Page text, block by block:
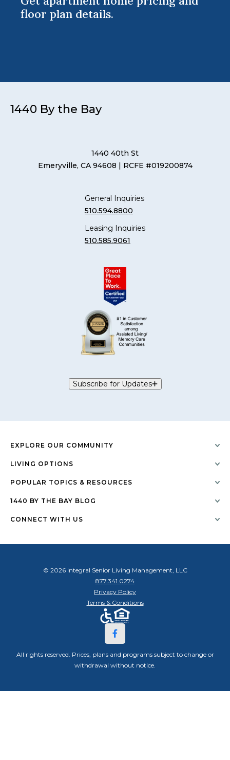
floor plan details.
1440 By the Bay
1440 40th St
Emeryville, CA 94608 | RCFE #019200874
General Inquiries
510.594.8800
Leasing Inquiries
510.585.9061
Subscribe for Updates
EXPLORE OUR COMMUNITY
LIVING OPTIONS
POPULAR TOPICS & RESOURCES
1440 BY THE BAY BLOG
CONNECT WITH US
© 2026 Integral Senior Living Management, LLC
877.341.0274
Privacy Policy
Terms & Conditions
All rights reserved. Prices, plans and programs subject to change or
withdrawal without notice.